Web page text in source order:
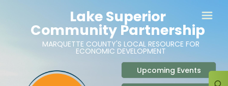
ABOUT